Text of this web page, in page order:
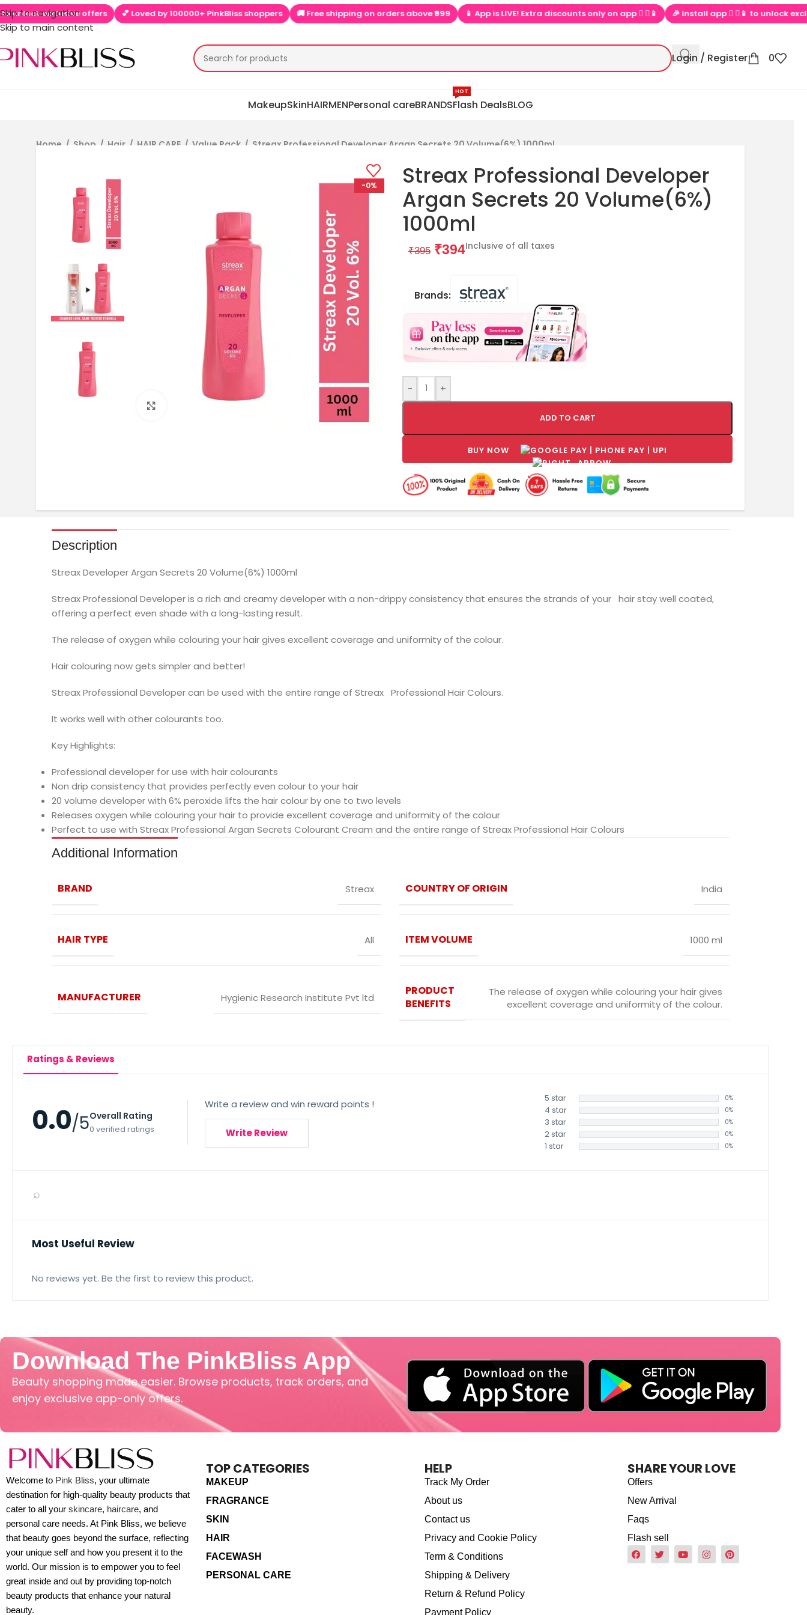
Skip to navigation
Skip to main content
exclusive offers 💕 Loved by 100000+ PinkBliss shoppers 🚚 Free shipping on orders above ₹999 📱 App is LIVE! Extra discounts only on app  ▶📱 🎉 Install app  ▶📱 to unlock exclusive
Login / Register 0
MakeupSkinHAIRMENPersonal careBRANDSFlash Deals
HOT
BLOG
Home / Shop / Hair / HAIR CARE / Value Pack / Streax Professional Developer Argan Secrets 20 Volume(6%) 1000ml
-0%
Streax Professional Developer
Argan Secrets 20 Volume(6%)
1000ml
₹395 ₹394Inclusive of all taxes
Brands:
- +
ADD TO CART
BUY NOW
Description
Streax Developer Argan Secrets 20 Volume(6%) 1000ml
Streax Professional Developer is a rich and creamy developer with a non-drippy consistency that ensures the strands of your hair stay well coated,
offering a perfect even shade with a long-lasting result.
The release of oxygen while colouring your hair gives excellent coverage and uniformity of the colour.
Hair colouring now gets simpler and better!
Streax Professional Developer can be used with the entire range of Streax Professional Hair Colours.
It works well with other colourants too.
Key Highlights:
Professional developer for use with hair colourants
Non drip consistency that provides perfectly even colour to your hair
20 volume developer with 6% peroxide lifts the hair colour by one to two levels
Releases oxygen while colouring your hair to provide excellent coverage and uniformity of the colour
Perfect to use with Streax Professional Argan Secrets Colourant Cream and the entire range of Streax Professional Hair Colours
Additional Information
BRAND Streax COUNTRY OF ORIGIN India
HAIR TYPE All ITEM VOLUME 1000 ml
MANUFACTURER ‎Hygienic Research Institute Pvt ltd
PRODUCT
BENEFITS
The release of oxygen while colouring your hair gives
excellent coverage and uniformity of the colour.
Ratings & Reviews
0.0/5Overall Rating
0 verified ratings
Write a review and win reward points !
Write Review
5 star 0%
4 star 0%
3 star 0%
2 star 0%
1 star 0%
⌕
Most Useful Review
No reviews yet. Be the first to review this product.
Download The PinkBliss App
Beauty shopping made easier. Browse products, track orders, and
enjoy exclusive app-only offers.
Welcome to Pink Bliss, your ultimate
destination for high-quality beauty products that
cater to all your skincare, haircare, and
personal care needs. At Pink Bliss, we believe
that beauty goes beyond the surface, reflecting
your unique self and how you present it to the
world. Our mission is to empower you to feel
great inside and out by providing top-notch
beauty products that enhance your natural
beauty.
TOP CATEGORIES
MAKEUP
FRAGRANCE
SKIN
HAIR
FACEWASH
PERSONAL CARE
HELP
Track My Order
About us
Contact us
Privacy and Cookie Policy
Term & Conditions
Shipping & Delivery
Return & Refund Policy
Payment Policy
SHARE YOUR LOVE
Offers
New Arrival
Faqs
Flash sell